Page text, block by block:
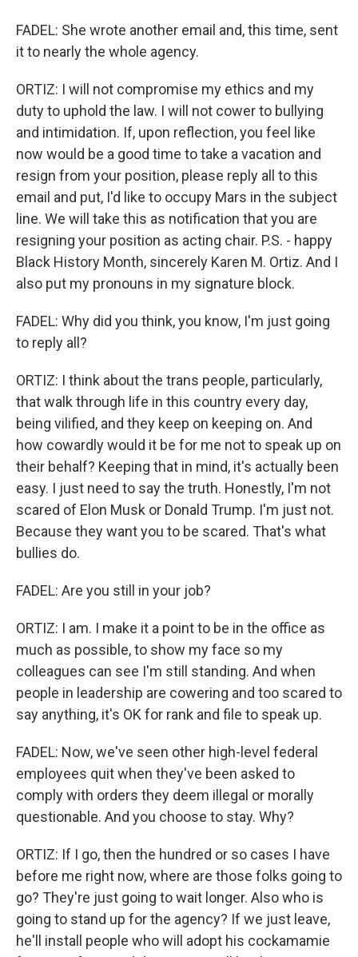
FADEL: She wrote another email and, this time, sent
it to nearly the whole agency.
ORTIZ: I will not compromise my ethics and my
duty to uphold the law. I will not cower to bullying
and intimidation. If, upon reflection, you feel like
now would be a good time to take a vacation and
resign from your position, please reply all to this
email and put, I'd like to occupy Mars in the subject
line. We will take this as notification that you are
resigning your position as acting chair. P.S. - happy
Black History Month, sincerely Karen M. Ortiz. And I
also put my pronouns in my signature block.
FADEL: Why did you think, you know, I'm just going
to reply all?
ORTIZ: I think about the trans people, particularly,
that walk through life in this country every day,
being vilified, and they keep on keeping on. And
how cowardly would it be for me not to speak up on
their behalf? Keeping that in mind, it's actually been
easy. I just need to say the truth. Honestly, I'm not
scared of Elon Musk or Donald Trump. I'm just not.
Because they want you to be scared. That's what
bullies do.
FADEL: Are you still in your job?
ORTIZ: I am. I make it a point to be in the office as
much as possible, to show my face so my
colleagues can see I'm still standing. And when
people in leadership are cowering and too scared to
say anything, it's OK for rank and file to speak up.
FADEL: Now, we've seen other high-level federal
employees quit when they've been asked to
comply with orders they deem illegal or morally
questionable. And you choose to stay. Why?
ORTIZ: If I go, then the hundred or so cases I have
before me right now, where are those folks going to
go? They're just going to wait longer. Also who is
going to stand up for the agency? If we just leave,
he'll install people who will adopt his cockamamie